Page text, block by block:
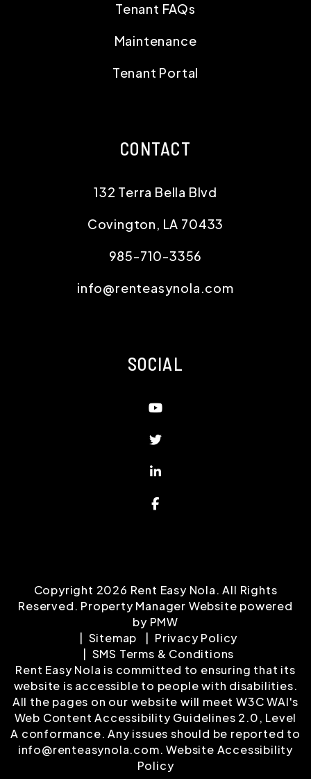
Tenant FAQs
Maintenance
Tenant Portal
CONTACT
132 Terra Bella Blvd
Covington, LA 70433
985-710-3356
info@renteasynola.com
SOCIAL
Youtube
Twitter
Linked In
Facebook
Copyright 2026 Rent Easy Nola. All Rights
Reserved. Property Manager Website powered
by PMW
Sitemap
Privacy Policy
SMS Terms & Conditions
Rent Easy Nola is committed to ensuring that its
website is accessible to people with disabilities.
All the pages on our website will meet W3C WAI's
Web Content Accessibility Guidelines 2.0, Level
A conformance. Any issues should be reported to
info@renteasynola.com.Website Accessibility
Policy